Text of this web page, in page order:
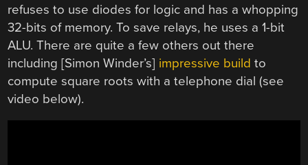
refuses to use diodes for logic and has a whopping
32-bits of memory. To save relays, he uses a 1-bit
ALU. There are quite a few others out there
including [Simon Winder’s] impressive build to
compute square roots with a telephone dial (see
video below).